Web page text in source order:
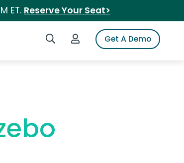
ET. Reserve Your Seat>
Search iSpotLogin to iSpotGet A Demo